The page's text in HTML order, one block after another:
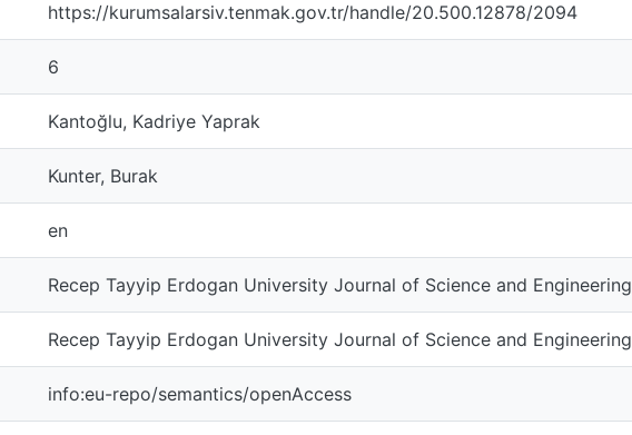
https://kurumsalarsiv.tenmak.gov.tr/handle/20.500.12878/2094
6
Kantoğlu, Kadriye Yaprak
Kunter, Burak
en
Recep Tayyip Erdogan University Journal of Science and Engineering
Recep Tayyip Erdogan University Journal of Science and Engineering
info:eu-repo/semantics/openAccess